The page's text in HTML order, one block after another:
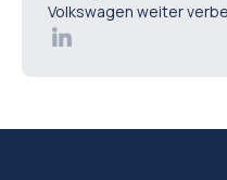
Volkswagen weiter